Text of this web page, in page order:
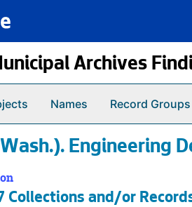
Archives
Names Record Groups
Engineering
Collections and/or